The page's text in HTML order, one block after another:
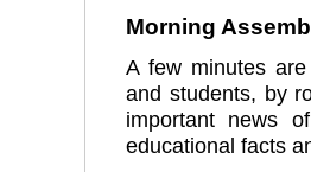
Morning
A few minutes
and students, by
important news
educational facts